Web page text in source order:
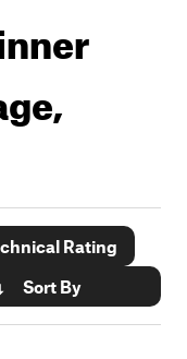
Rating
Sort By